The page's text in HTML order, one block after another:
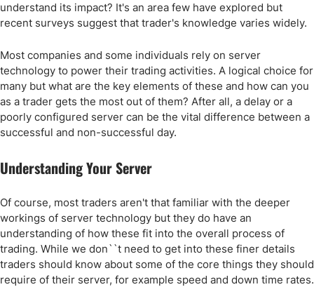
understand its impact? It's an area few have explored but
recent surveys suggest that trader's knowledge varies widely.
Most companies and some individuals rely on server
technology to power their trading activities. A logical choice for
many but what are the key elements of these and how can you
as a trader gets the most out of them? After all, a delay or a
poorly configured server can be the vital difference between a
successful and non-successful day.
Understanding Your Server
Of course, most traders aren't that familiar with the deeper
workings of server technology but they do have an
understanding of how these fit into the overall process of
trading. While we don``t need to get into these finer details
traders should know about some of the core things they should
require of their server, for example speed and down time rates.